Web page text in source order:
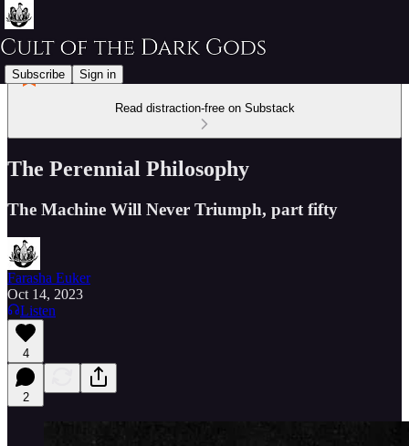
Subscribe Sign in
Read distraction-free on Substack
The Perennial Philosophy
The Machine Will Never Triumph, part fifty
Farasha Euker
Oct 14, 2023
Listen
4
2